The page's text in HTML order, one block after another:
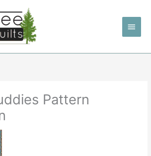
Main
Pattern